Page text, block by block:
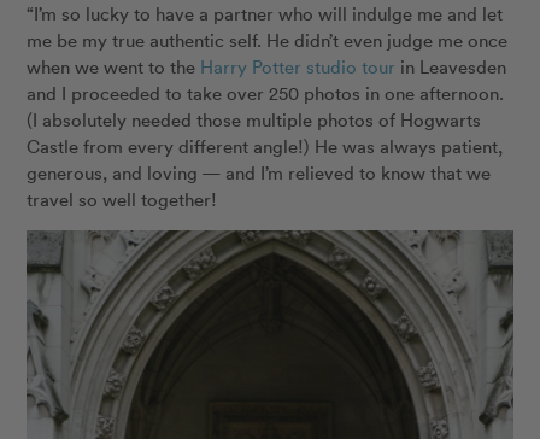
“I’m so lucky to have a partner who will indulge me and let
me be my true authentic self. He didn’t even judge me once
when we went to the Harry Potter studio tour in Leavesden
and I proceeded to take over 250 photos in one afternoon.
(I absolutely needed those multiple photos of Hogwarts
Castle from every different angle!) He was always patient,
generous, and loving — and I’m relieved to know that we
travel so well together!